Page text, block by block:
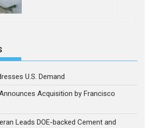
U.S. Demand
Acquisition by Francisco
Leads DOE-backed Cement and